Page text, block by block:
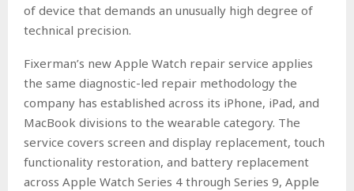
of device that demands an unusually high degree of
technical precision.
Fixerman’s new Apple Watch repair service applies
the same diagnostic-led repair methodology the
company has established across its iPhone, iPad, and
MacBook divisions to the wearable category. The
service covers screen and display replacement, touch
functionality restoration, and battery replacement
across Apple Watch Series 4 through Series 9, Apple